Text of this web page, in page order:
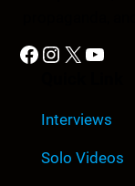
Facebook Instagram X YouTube
Interviews
Solo Videos